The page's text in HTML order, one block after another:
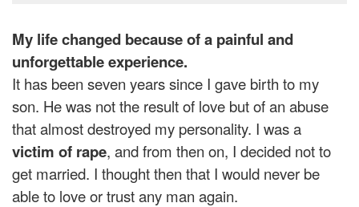
My life changed because of a painful and
unforgettable experience.
It has been seven years since I gave birth to my
son. He was not the result of love but of an abuse
that almost destroyed my personality. I was a
victim of rape, and from then on, I decided not to
get married. I thought then that I would never be
able to love or trust any man again.